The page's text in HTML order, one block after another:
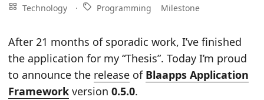
Technology
· Programming Milestone
After 21 months of sporadic work, I’ve finished
the application for my “Thesis”. Today I’m proud
to announce the release of Blaapps Application
Framework version 0.5.0.